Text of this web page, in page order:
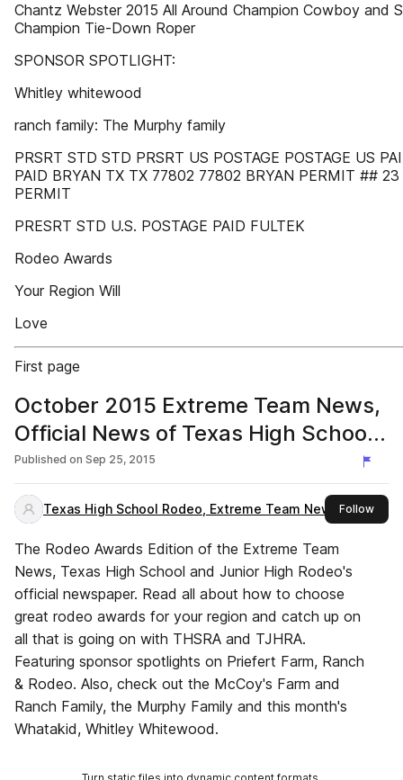
Chantz Webster 2015 All Around Champion Cowboy and
Champion Tie-Down Roper
SPONSOR SPOTLIGHT:
Whitley whitewood
ranch family: The Murphy family
PRSRT STD STD PRSRT US POSTAGE POSTAGE US
PAID BRYAN TX TX 77802 77802 BRYAN PERMIT ##
PERMIT
PRESRT STD U.S. POSTAGE PAID FULTEK
Rodeo Awards
Your Region Will
Love
First page
October 2015 Extreme Team News,
Official News of Texas High School
and Junior High Rodeo
Published on Sep 25, 2015
Texas High School Rodeo, Extreme Team News Followthis
The Rodeo Awards Edition of the Extreme Team
News, Texas High School and Junior High Rodeo's
official newspaper. Read all about how to choose
great rodeo awards for your region and catch up on
all that is going on with THSRA and TJHRA.
Featuring sponsor spotlights on Priefert Farm, Ranch
& Rodeo. Also, check out the McCoy's Farm and
Ranch Family, the Murphy Family and this month's
Whatakid, Whitley Whitewood.